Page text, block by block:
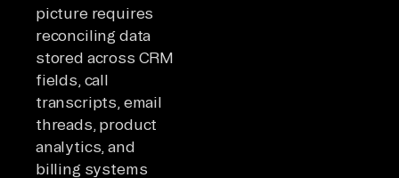
picture requires
reconciling data
stored across CRM
fields, call
transcripts, email
threads, product
analytics, and
billing systems